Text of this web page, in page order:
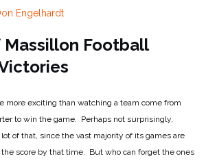
Engelhardt
Massillon Football
more exciting than watching a team come from
to win the game. Perhaps not surprisingly,
of that, since the vast majority of its games are
score by that time. But who can forget the ones